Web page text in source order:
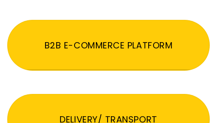
B2B E-COMMERCE PLATFORM
DELIVERY/ TRANSPORT